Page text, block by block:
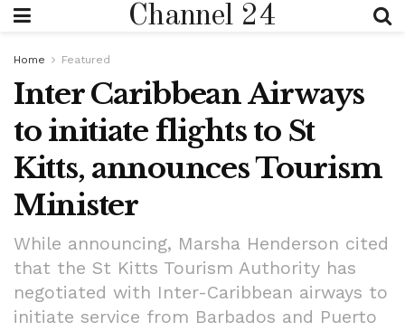
Channel 24
Home Featured
Inter Caribbean Airways
to initiate flights to St
Kitts, announces Tourism
Minister
While announcing, Marsha Henderson cited
that the St Kitts Tourism Authority has
negotiated with Inter-Caribbean airways to
initiate service from Barbados and Puerto